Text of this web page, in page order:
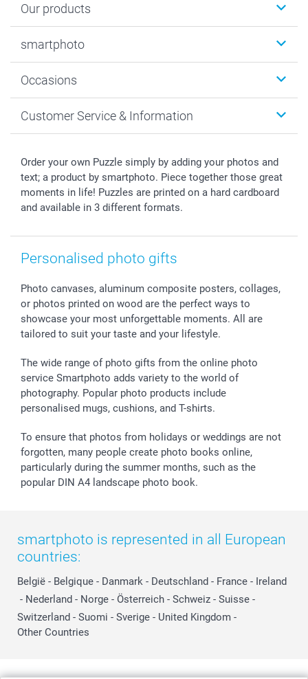
Our products
Photo Gifts
MyNameBook
Prints & Posters
Photo Frames & Accessories
Calendars
Sticker & Labels
Giftvoucher
smartphoto
Sustainability
Cookie policy
Imprint
Press
Investor Relations
Partner program
Occasions
New Year's Eve
Mothersday
Fathersday
Communion & Confirmation
Wedding
All occasions
Customer Service & Information
Price List and Shipping Costs
Shipping times
48hrs delivery
Payment Options
My order status
smartfriends
smartgarantie
smartbonus
Order your own Puzzle simply by adding your photos and
text; a product by smartphoto. Piece together those great
moments in life! Puzzles are printed on a hard cardboard
and available in 3 different formats.
Personalised photo gifts
Photo canvases, aluminum composite posters, collages,
or photos printed on wood are the perfect ways to
showcase your most unforgettable moments. All are
tailored to suit your taste and your lifestyle.
The wide range of photo gifts from the online photo
service Smartphoto adds variety to the world of
photography. Popular photo products include
personalised mugs, cushions, and T-shirts.
To ensure that photos from holidays or weddings are not
forgotten, many people create photo books online,
particularly during the summer months, such as the
popular DIN A4 landscape photo book.
smartphoto is represented in all European
countries:
België - Belgique - Danmark - Deutschland - France - Ireland
- Nederland - Norge - Österreich - Schweiz - Suisse -
Switzerland - Suomi - Sverige - United Kingdom -
Other Countries